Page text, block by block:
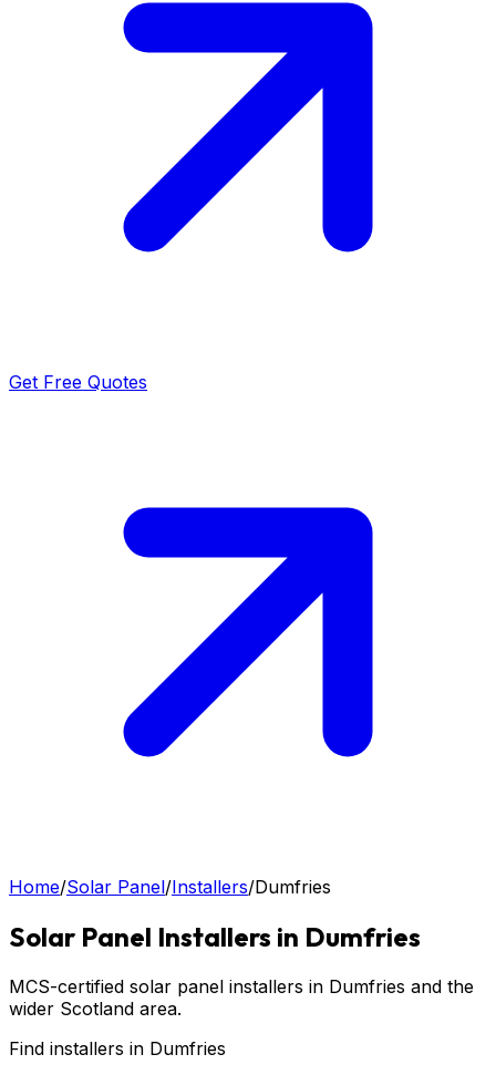
Get Free Quotes
Home/Solar Panel/Installers/Dumfries
Solar Panel Installers in Dumfries
MCS-certified solar panel installers in Dumfries and the
wider Scotland area.
Find installers in Dumfries